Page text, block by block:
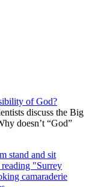
of God?
discuss the Big
doesn’t “God”